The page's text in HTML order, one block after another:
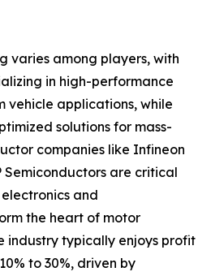
varies among players, with
in high-performance
vehicle applications, while
solutions for mass-
companies like Infineon
Semiconductors are critical
and
the heart of motor
industry typically enjoys profit
to 30%, driven by